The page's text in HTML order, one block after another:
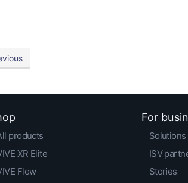
products
XR Elite
Flow
For
Solutions
ISV
Stories